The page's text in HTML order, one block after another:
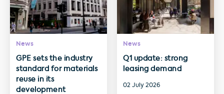
News
GPE sets the industry
standard for materials
reuse in its
development
News
Q1 update: strong
leasing demand
02 July 2026